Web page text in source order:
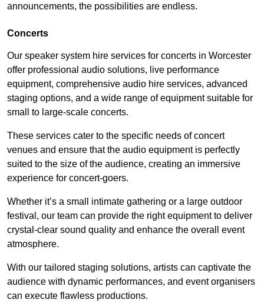
announcements, the possibilities are endless.
Concerts
Our speaker system hire services for concerts in Worcester
offer professional audio solutions, live performance
equipment, comprehensive audio hire services, advanced
staging options, and a wide range of equipment suitable for
small to large-scale concerts.
These services cater to the specific needs of concert
venues and ensure that the audio equipment is perfectly
suited to the size of the audience, creating an immersive
experience for concert-goers.
Whether it’s a small intimate gathering or a large outdoor
festival, our team can provide the right equipment to deliver
crystal-clear sound quality and enhance the overall event
atmosphere.
With our tailored staging solutions, artists can captivate the
audience with dynamic performances, and event organisers
can execute flawless productions.